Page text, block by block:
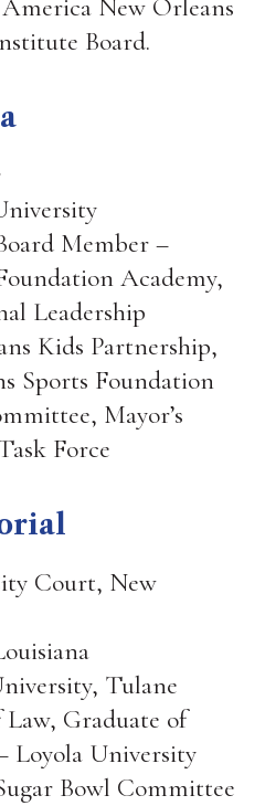
New Orleans
Board.
Member –
Academy,
Leadership
Kids Partnership,
Sports Foundation
Mayor’s
Force
Court, New
Tulane
Graduate of
Loyola University
Bowl Committee